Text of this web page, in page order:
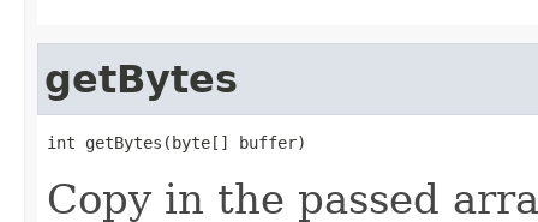
getBytes
int getBytes(byte[] buffer)
Copy in the passed